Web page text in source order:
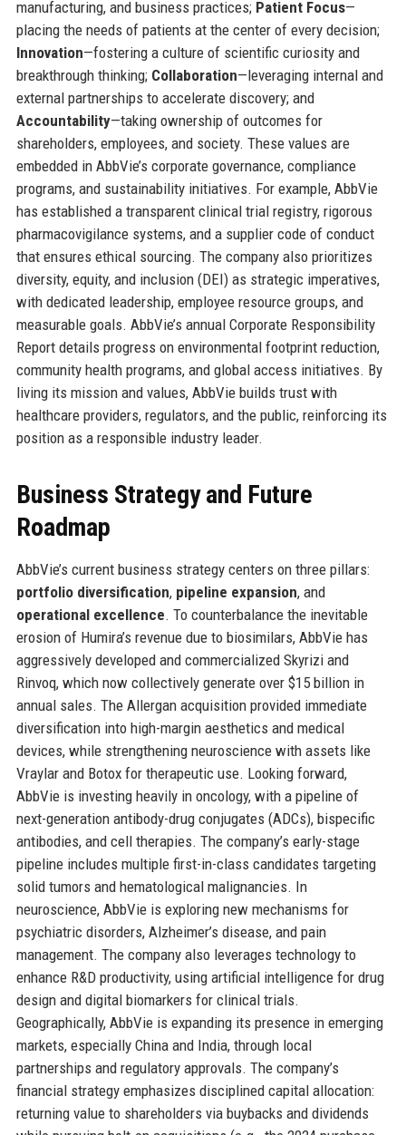
manufacturing, and business practices; Patient Focus—
placing the needs of patients at the center of every decision;
Innovation—fostering a culture of scientific curiosity and
breakthrough thinking; Collaboration—leveraging internal and
external partnerships to accelerate discovery; and
Accountability—taking ownership of outcomes for
shareholders, employees, and society. These values are
embedded in AbbVie’s corporate governance, compliance
programs, and sustainability initiatives. For example, AbbVie
has established a transparent clinical trial registry, rigorous
pharmacovigilance systems, and a supplier code of conduct
that ensures ethical sourcing. The company also prioritizes
diversity, equity, and inclusion (DEI) as strategic imperatives,
with dedicated leadership, employee resource groups, and
measurable goals. AbbVie’s annual Corporate Responsibility
Report details progress on environmental footprint reduction,
community health programs, and global access initiatives. By
living its mission and values, AbbVie builds trust with
healthcare providers, regulators, and the public, reinforcing its
position as a responsible industry leader.
Business Strategy and Future
Roadmap
AbbVie’s current business strategy centers on three pillars:
portfolio diversification, pipeline expansion, and
operational excellence. To counterbalance the inevitable
erosion of Humira’s revenue due to biosimilars, AbbVie has
aggressively developed and commercialized Skyrizi and
Rinvoq, which now collectively generate over $15 billion in
annual sales. The Allergan acquisition provided immediate
diversification into high-margin aesthetics and medical
devices, while strengthening neuroscience with assets like
Vraylar and Botox for therapeutic use. Looking forward,
AbbVie is investing heavily in oncology, with a pipeline of
next-generation antibody-drug conjugates (ADCs), bispecific
antibodies, and cell therapies. The company’s early-stage
pipeline includes multiple first-in-class candidates targeting
solid tumors and hematological malignancies. In
neuroscience, AbbVie is exploring new mechanisms for
psychiatric disorders, Alzheimer’s disease, and pain
management. The company also leverages technology to
enhance R&D productivity, using artificial intelligence for drug
design and digital biomarkers for clinical trials.
Geographically, AbbVie is expanding its presence in emerging
markets, especially China and India, through local
partnerships and regulatory approvals. The company’s
financial strategy emphasizes disciplined capital allocation:
returning value to shareholders via buybacks and dividends